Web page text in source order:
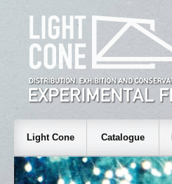
Light Cone Catalogue